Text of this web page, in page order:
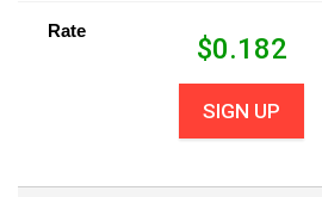
Rate
$0.182
SIGN UP